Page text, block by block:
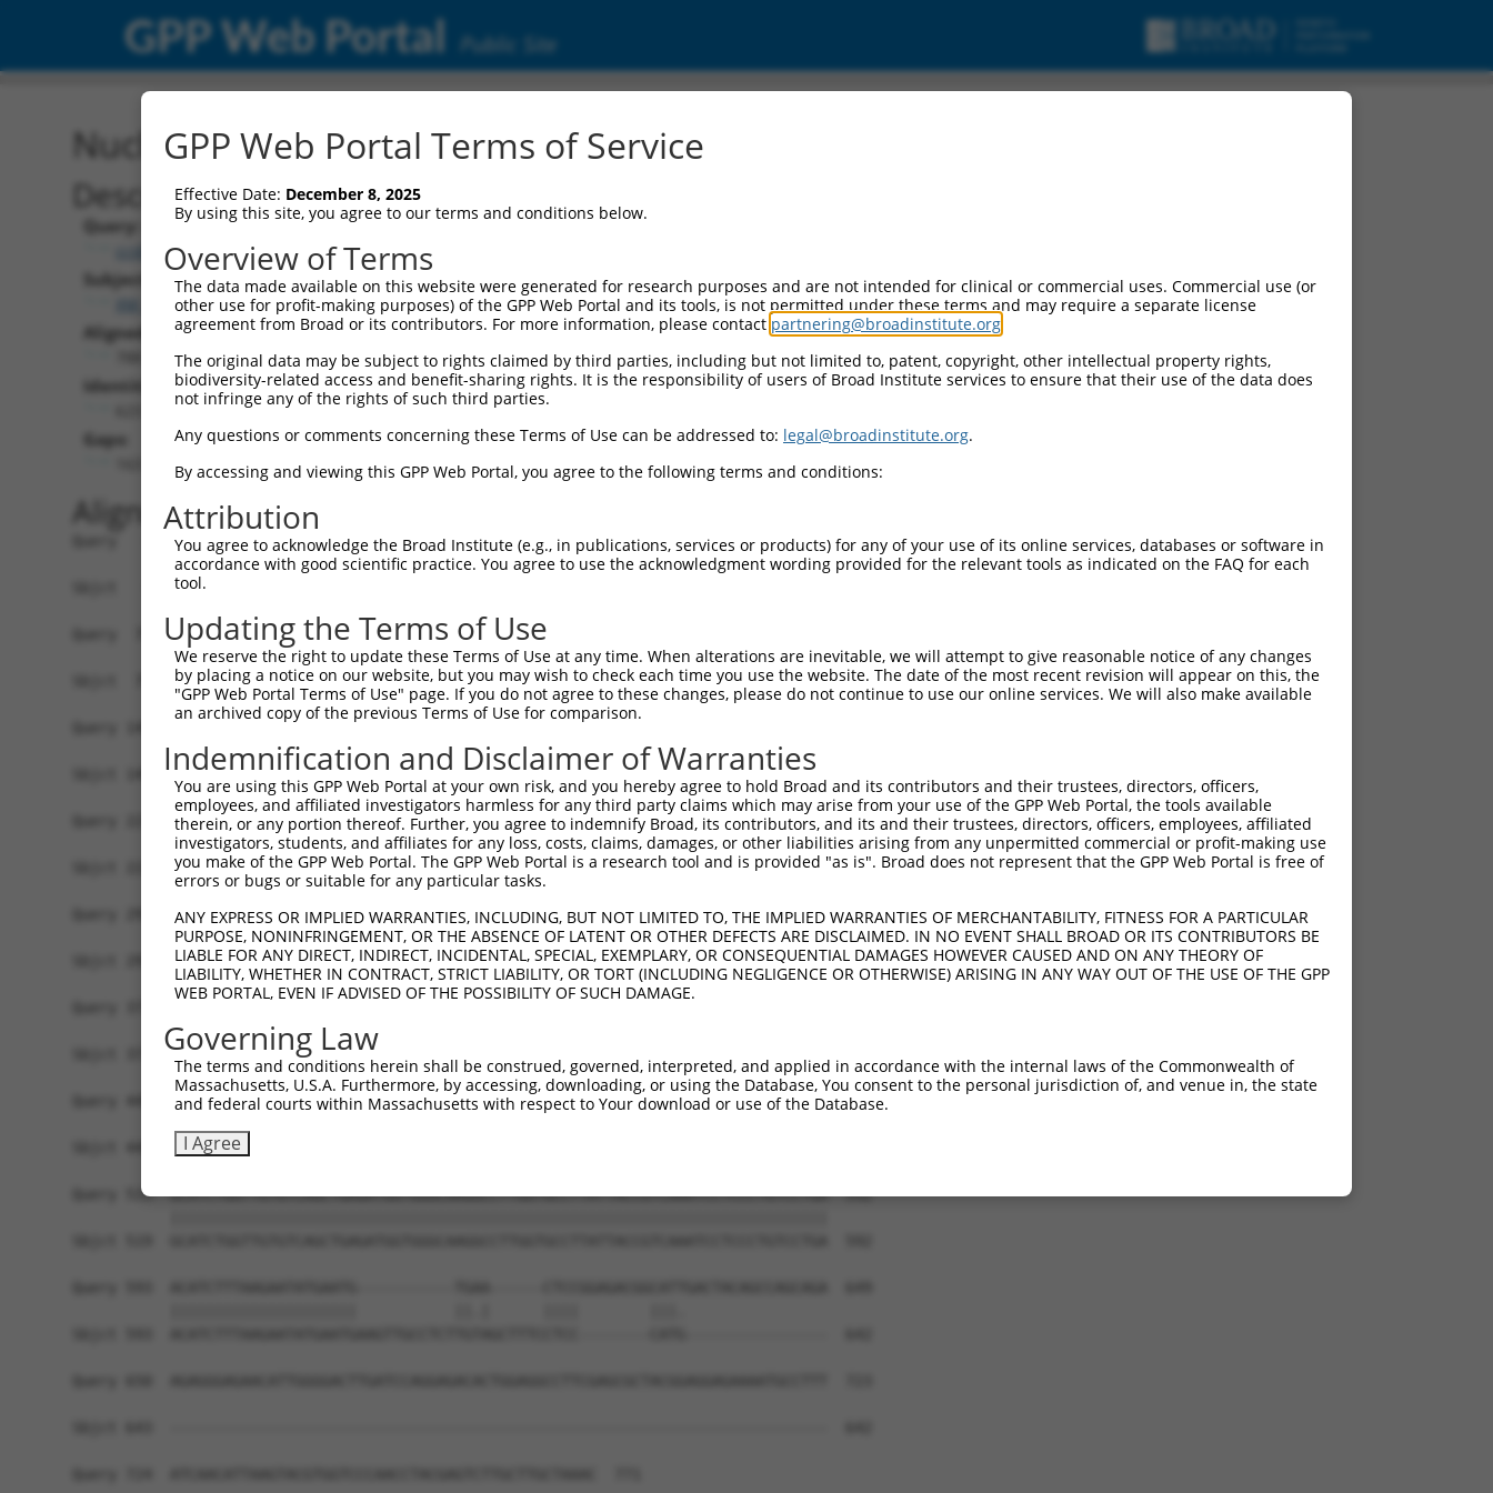
GPP Web Portal Public Site
Nucleotide Global Alignment
Description
Query:
ccsbBroad304_04898
Subject:
XM_011535466.2
Aligned Length:
Identities:
Gaps:
Alignment
Query   1  ATGGTGGCAGAAAAAGAGACCCTGAGCTTAAACAAATGCCCAGACAAGATGCCGAAGAGGACCAAGCTGCTGGC  74
           ||||||||||||||||||||||||||||||||||||||||||||||||||||||||||||||||||||||||||
Sbjct   1  ATGGTGGCAGAAAAAGAGACCCTGAGCTTAAACAAATGCCCAGACAAGATGCCGAAGAGGACCAAGCTGCTGGC  74
Query  75  ACAACAGCCGCTCCCGGTGCACCAGCCTCACTCTCTGGTTTCTGAGGGTTTCACAGTCAAAGCCATGATGAAAA  148
           ||||||||||||||||||||||||||||||||||||||||||||||||||||||||||||||||||||||||||
Sbjct  75  ACAACAGCCGCTCCCGGTGCACCAGCCTCACTCTCTGGTTTCTGAGGGTTTCACAGTCAAAGCCATGATGAAAA  148
Query 149  ACTCAGTCGTGAGAGGCCCTCCAGCTGCAGGGGCATTTAAAGAAAGACCAACCAAGCCCACAGCATTTCGAAAA  222
           ||||||||||||||||||||||||||||||||||||||||||||||||||||||||||||||||||||||||||
Sbjct 149  ACTCAGTCGTGAGAGGCCCTCCAGCTGCAGGGGCATTTAAAGAAAGACCAACCAAGCCCACAGCATTTCGAAAA  222
Query 223  TTCTATGAGCGAGGTGACTTCCCAATTGCCCTTGAGCATGATTCGAAAGGAAACAAAATCGCCTGGAAGGTAGA  296
           ||||||||||||||||||||||||||||||||||||||||||||||||||||||||||||||||||||||||||
Sbjct 223  TTCTATGAGCGAGGTGACTTCCCAATTGCCCTTGAGCATGATTCGAAAGGAAACAAAATCGCCTGGAAGGTAGA  296
Query 297  AATTGAGAAGCTGGATTACCATCATTATCTGCCTCTGTTTTTTGATGGGCTTTGTGAAATGACATTTCCCTATG  370
           ||||||||||||||||||||||||||||||||||||||||||||||||||||||||||||||||||||||||||
Sbjct 297  AATTGAGAAGCTGGATTACCATCATTATCTGCCTCTGTTTTTTGATGGGCTTTGTGAAATGACATTTCCCTATG  370
           ||||||||||||||||||||||||||||||||||||||||||||||||||||||||||||||||||||||||||
Sbjct 371  AGTTTTTTGCTCGGCAAGGAATCCACGACATGCTGGAACACGGTGGGAACAAGATCCTACCTGTCCTTCCACAG  444
Query 445  CTCATTATCCCGATAAAAAATGCCTTGAACCTCCGAAACCGACAGGTCATCTGTGTCACTCTCAAGGTCCTCCA  518
Sbjct 445  CTCATTATCCCGATAAAAAATGCCTTGAACCTCCGAAACCGACAGGTCATCTGTGTCACTCTCAAGGTCCTCCA  518
Query 519  GCATCTGGTTGTGTCAGCTGAGATGGTGGGCAAGGCCTTGGTGCCTTATTACCGTCAAATCCTCCCTGTCCTGA  592
GPP Web Portal Terms of Service
Effective Date: December 8, 2025
By using this site, you agree to our terms and conditions below.
Overview of Terms
The data made available on this website were generated for research purposes and are not intended for clinical or commercial uses. Commercial use (or
other use for profit-making purposes) of the GPP Web Portal and its tools, is not permitted under these terms and may require a separate license
agreement from Broad or its contributors. For more information, please contact partnering@broadinstitute.org
The original data may be subject to rights claimed by third parties, including but not limited to, patent, copyright, other intellectual property rights,
biodiversity-related access and benefit-sharing rights. It is the responsibility of users of Broad Institute services to ensure that their use of the data does
not infringe any of the rights of such third parties.
Any questions or comments concerning these Terms of Use can be addressed to: legal@broadinstitute.org.
By accessing and viewing this GPP Web Portal, you agree to the following terms and conditions:
Attribution
You agree to acknowledge the Broad Institute (e.g., in publications, services or products) for any of your use of its online services, databases or software in
accordance with good scientific practice. You agree to use the acknowledgment wording provided for the relevant tools as indicated on the FAQ for each
tool.
Updating the Terms of Use
We reserve the right to update these Terms of Use at any time. When alterations are inevitable, we will attempt to give reasonable notice of any changes
by placing a notice on our website, but you may wish to check each time you use the website. The date of the most recent revision will appear on this, the
"GPP Web Portal Terms of Use" page. If you do not agree to these changes, please do not continue to use our online services. We will also make available
an archived copy of the previous Terms of Use for comparison.
Indemnification and Disclaimer of Warranties
You are using this GPP Web Portal at your own risk, and you hereby agree to hold Broad and its contributors and their trustees, directors, officers,
employees, and affiliated investigators harmless for any third party claims which may arise from your use of the GPP Web Portal, the tools available
therein, or any portion thereof. Further, you agree to indemnify Broad, its contributors, and its and their trustees, directors, officers, employees, affiliated
investigators, students, and affiliates for any loss, costs, claims, damages, or other liabilities arising from any unpermitted commercial or profit-making use
you make of the GPP Web Portal. The GPP Web Portal is a research tool and is provided "as is". Broad does not represent that the GPP Web Portal is free of
errors or bugs or suitable for any particular tasks.
ANY EXPRESS OR IMPLIED WARRANTIES, INCLUDING, BUT NOT LIMITED TO, THE IMPLIED WARRANTIES OF MERCHANTABILITY, FITNESS FOR A PARTICULAR
PURPOSE, NONINFRINGEMENT, OR THE ABSENCE OF LATENT OR OTHER DEFECTS ARE DISCLAIMED. IN NO EVENT SHALL BROAD OR ITS CONTRIBUTORS BE
LIABLE FOR ANY DIRECT, INDIRECT, INCIDENTAL, SPECIAL, EXEMPLARY, OR CONSEQUENTIAL DAMAGES HOWEVER CAUSED AND ON ANY THEORY OF
LIABILITY, WHETHER IN CONTRACT, STRICT LIABILITY, OR TORT (INCLUDING NEGLIGENCE OR OTHERWISE) ARISING IN ANY WAY OUT OF THE USE OF THE GPP
WEB PORTAL, EVEN IF ADVISED OF THE POSSIBILITY OF SUCH DAMAGE.
Governing Law
The terms and conditions herein shall be construed, governed, interpreted, and applied in accordance with the internal laws of the Commonwealth of
Massachusetts, U.S.A. Furthermore, by accessing, downloading, or using the Database, You consent to the personal jurisdiction of, and venue in, the state
and federal courts within Massachusetts with respect to Your download or use of the Database.
I Agree